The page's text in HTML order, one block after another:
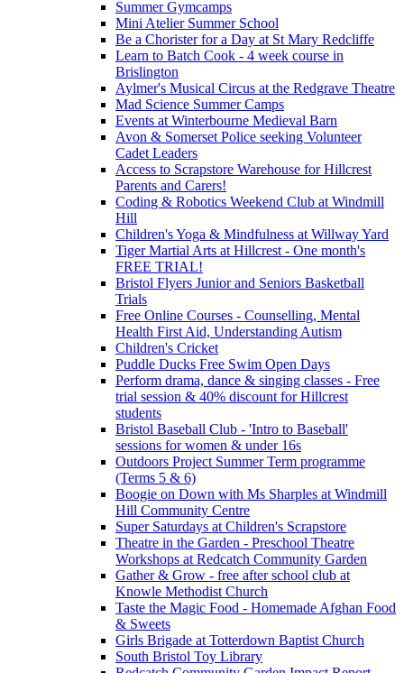
Summer Gymcamps
Mini Atelier Summer School
Be a Chorister for a Day at St Mary Redcliffe
Learn to Batch Cook - 4 week course in
Brislington
Aylmer's Musical Circus at the Redgrave Theatre
Mad Science Summer Camps
Events at Winterbourne Medieval Barn
Avon & Somerset Police seeking Volunteer
Cadet Leaders
Access to Scrapstore Warehouse for Hillcrest
Parents and Carers!
Coding & Robotics Weekend Club at Windmill
Hill
Children's Yoga & Mindfulness at Willway Yard
Tiger Martial Arts at Hillcrest - One month's
FREE TRIAL!
Bristol Flyers Junior and Seniors Basketball
Trials
Free Online Courses - Counselling, Mental
Health First Aid, Understanding Autism
Children's Cricket
Puddle Ducks Free Swim Open Days
Perform drama, dance & singing classes - Free
trial session & 40% discount for Hillcrest
students
Bristol Baseball Club - 'Intro to Baseball'
sessions for women & under 16s
Outdoors Project Summer Term programme
(Terms 5 & 6)
Boogie on Down with Ms Sharples at Windmill
Hill Community Centre
Super Saturdays at Children's Scrapstore
Theatre in the Garden - Preschool Theatre
Workshops at Redcatch Community Garden
Gather & Grow - free after school club at
Knowle Methodist Church
Taste the Magic Food - Homemade Afghan Food
& Sweets
Girls Brigade at Totterdown Baptist Church
South Bristol Toy Library